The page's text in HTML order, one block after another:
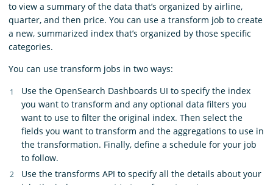
to view a summary of the data that’s organized by airline,
quarter, and then price. You can use a transform job to create
a new, summarized index that’s organized by those specific
categories.
You can use transform jobs in two ways:
Use the OpenSearch Dashboards UI to specify the index
you want to transform and any optional data filters you
want to use to filter the original index. Then select the
fields you want to transform and the aggregations to use in
the transformation. Finally, define a schedule for your job
to follow.
Use the transforms API to specify all the details about your